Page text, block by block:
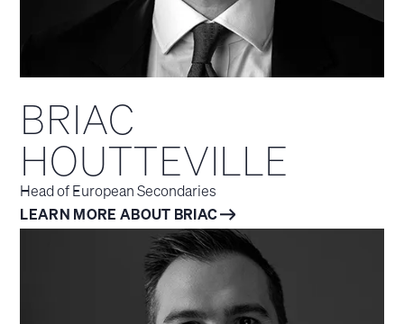
BRIAC
HOUTTEVILLE
Head of European Secondaries
LEARN MORE ABOUT BRIAC